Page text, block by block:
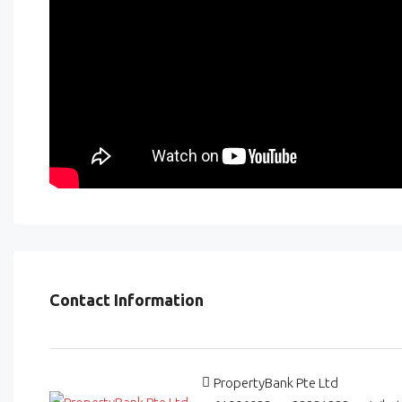
Contact Information
PropertyBank Pte Ltd